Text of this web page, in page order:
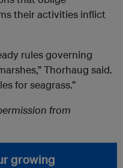
their activities inflict
rules governing
Thorhaug said.
for seagrass.”
from
growing